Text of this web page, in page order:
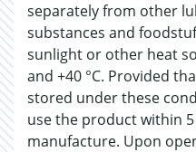
separately from other
substances and
sunlight or other heat
and +40 °C. Provided
stored under these
use the product within
manufacture. Upon